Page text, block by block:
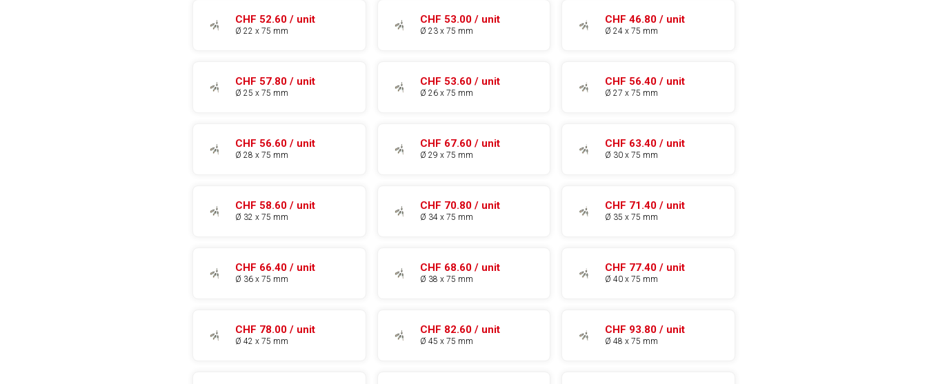
CHF 52.60 / unit
Ø 22 x 75 mm
CHF 53.00 / unit
Ø 23 x 75 mm
CHF 46.80 / unit
Ø 24 x 75 mm
CHF 57.80 / unit
Ø 25 x 75 mm
CHF 53.60 / unit
Ø 26 x 75 mm
CHF 56.40 / unit
Ø 27 x 75 mm
CHF 56.60 / unit
Ø 28 x 75 mm
CHF 67.60 / unit
Ø 29 x 75 mm
CHF 63.40 / unit
Ø 30 x 75 mm
CHF 58.60 / unit
Ø 32 x 75 mm
CHF 70.80 / unit
Ø 34 x 75 mm
CHF 71.40 / unit
Ø 35 x 75 mm
CHF 66.40 / unit
Ø 36 x 75 mm
CHF 68.60 / unit
Ø 38 x 75 mm
CHF 77.40 / unit
Ø 40 x 75 mm
CHF 78.00 / unit
Ø 42 x 75 mm
CHF 82.60 / unit
Ø 45 x 75 mm
CHF 93.80 / unit
Ø 48 x 75 mm